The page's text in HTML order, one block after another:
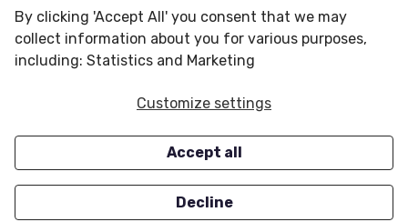
Shipping & Returns
Conditions of Use
CUSTOMER SERVICES
Careers
OUR OFFERS
Closeouts
By clicking 'Accept All' you consent that we may
collect information about you for various purposes,
including: Statistics and Marketing
Customize settings
Accept all
Decline